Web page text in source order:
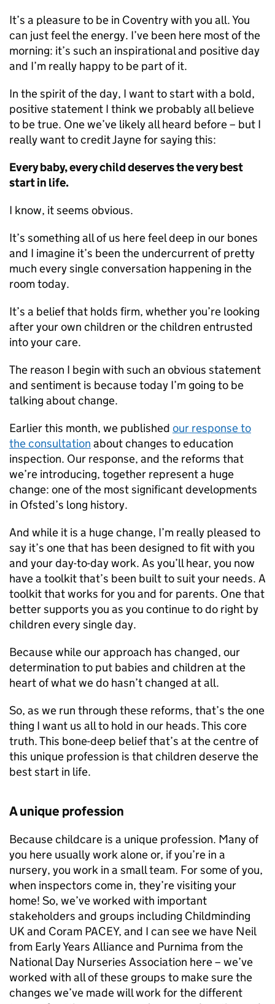
It’s a pleasure to be in Coventry with you all. You
can just feel the energy. I’ve been here most of the
morning: it’s such an inspirational and positive day
and I’m really happy to be part of it.
In the spirit of the day, I want to start with a bold,
positive statement I think we probably all believe
to be true. One we’ve likely all heard before – but I
really want to credit Jayne for saying this:
Every baby, every child deserves the very best
start in life.
I know, it seems obvious.
It’s something all of us here feel deep in our bones
and I imagine it’s been the undercurrent of pretty
much every single conversation happening in the
room today.
It’s a belief that holds firm, whether you’re looking
after your own children or the children entrusted
into your care.
The reason I begin with such an obvious statement
and sentiment is because today I’m going to be
talking about change.
Earlier this month, we published our response to
the consultation about changes to education
inspection. Our response, and the reforms that
we’re introducing, together represent a huge
change: one of the most significant developments
in Ofsted’s long history.
And while it is a huge change, I’m really pleased to
say it’s one that has been designed to fit with you
and your day-to-day work. As you’ll hear, you now
have a toolkit that’s been built to suit your needs. A
toolkit that works for you and for parents. One that
better supports you as you continue to do right by
children every single day.
Because while our approach has changed, our
determination to put babies and children at the
heart of what we do hasn’t changed at all.
So, as we run through these reforms, that’s the one
thing I want us all to hold in our heads. This core
truth. This bone-deep belief that’s at the centre of
this unique profession is that children deserve the
best start in life.
A unique profession
Because childcare is a unique profession. Many of
you here usually work alone or, if you’re in a
nursery, you work in a small team. For some of you,
when inspectors come in, they’re visiting your
home! So, we’ve worked with important
stakeholders and groups including Childminding
UK and Coram PACEY, and I can see we have Neil
from Early Years Alliance and Purnima from the
National Day Nurseries Association here – we’ve
worked with all of these groups to make sure the
changes we’ve made will work for the different